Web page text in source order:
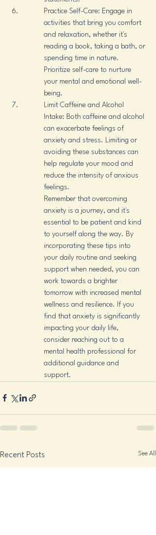
Practice Self-Care: Engage in
activities that bring you comfort
and relaxation, whether it's
reading a book, taking a bath, or
spending time in nature.
Prioritize self-care to nurture
your mental and emotional well-
being.
Limit Caffeine and Alcohol
Intake: Both caffeine and alcohol
can exacerbate feelings of
anxiety and stress. Limiting or
avoiding these substances can
help regulate your mood and
reduce the intensity of anxious
feelings.
Remember that overcoming
anxiety is a journey, and it's
essential to be patient and kind
to yourself along the way. By
incorporating these tips into
your daily routine and seeking
support when needed, you can
work towards a brighter
tomorrow with increased mental
wellness and resilience. If you
find that anxiety is significantly
impacting your daily life,
consider reaching out to a
mental health professional for
additional guidance and
support.
Recent Posts See All